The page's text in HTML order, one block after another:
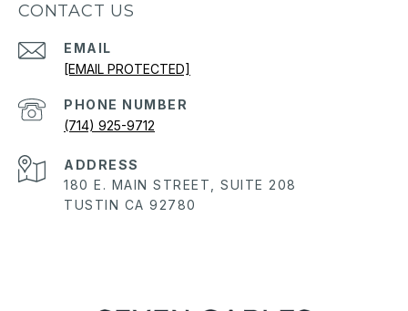
CONTACT US
EMAIL
[EMAIL PROTECTED]
PHONE NUMBER
(714) 925-9712
ADDRESS
180 E. MAIN STREET, SUITE 208
TUSTIN CA 92780